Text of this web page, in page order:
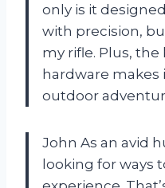
only is it
with precision,
my rifle. Plus,
hardware makes
outdoor
John As an avid
looking for ways